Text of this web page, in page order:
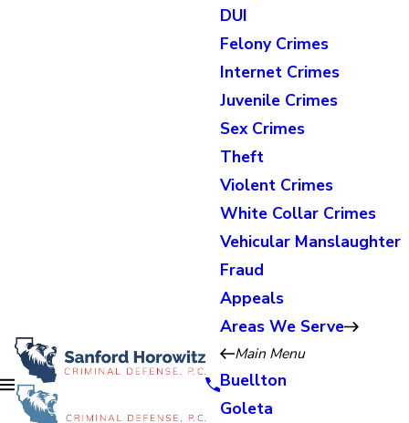
DUI
Felony Crimes
Internet Crimes
Juvenile Crimes
Sex Crimes
Theft
Violent Crimes
White Collar Crimes
Vehicular Manslaughter
Fraud
Appeals
Areas We Serve
Main Menu
Buellton
Goleta